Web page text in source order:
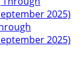
2025)